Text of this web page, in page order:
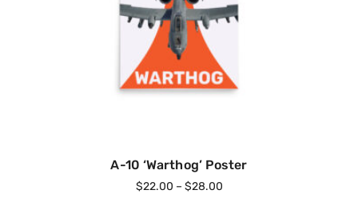
A-10 ‘Warthog’ Poster
$22.00 – $28.00